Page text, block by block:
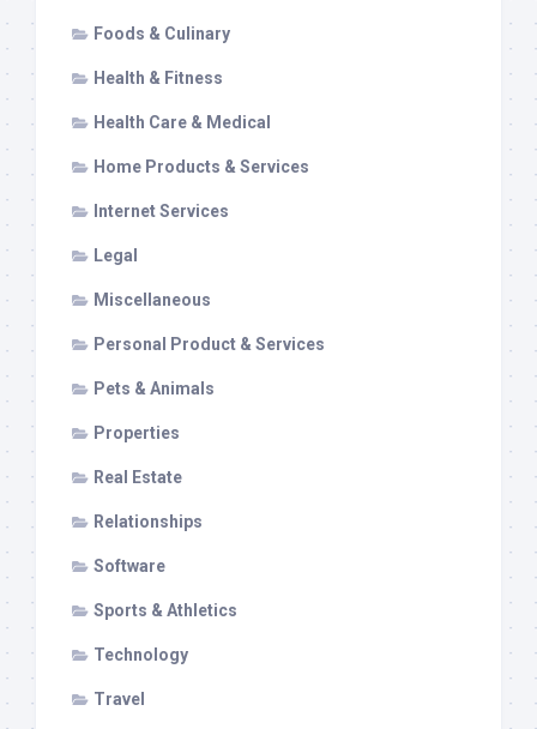
Foods & Culinary
Health & Fitness
Health Care & Medical
Home Products & Services
Internet Services
Legal
Miscellaneous
Personal Product & Services
Pets & Animals
Properties
Real Estate
Relationships
Software
Sports & Athletics
Technology
Travel